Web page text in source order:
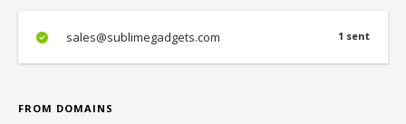
1 sent
sales@sublimegadgets.com
FROM DOMAINS